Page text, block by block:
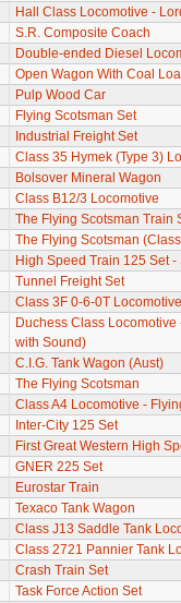
Hall Class Locomotive -
S.R. Composite Coach
Double-ended Diesel
Open Wagon With Coal
Pulp Wood Car
Flying Scotsman Set
Industrial Freight Set
Class 35 Hymek (Type 3)
Bolsover Mineral Wagon
Class B12/3 Locomotive
The Flying Scotsman Train
The Flying Scotsman
High Speed Train 125 Set
Tunnel Freight Set
Class 3F 0-6-0T Locomotive
Duchess Class
with Sound)
C.I.G. Tank Wagon (Aust)
The Flying Scotsman
Class A4 Locomotive -
Inter-City 125 Set
First Great Western High
GNER 225 Set
Eurostar Train
Texaco Tank Wagon
Class J13 Saddle Tank
Class 2721 Pannier Tank
Crash Train Set
Task Force Action Set